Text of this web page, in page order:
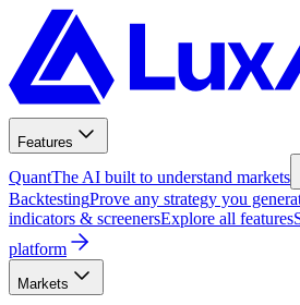
Features
QuantThe AI built to understand markets
BacktestingProve any strategy you
indicators & screenersExplore all features
platform
Markets